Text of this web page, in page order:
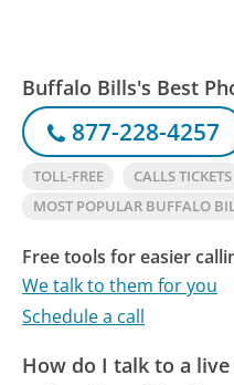
Buffalo Bills's Best
877-228-4257
TOLL-FREE
CALLS TICKETS
MOST POPULAR BUFFALO
Free tools for easier
We talk to them for you
Schedule a call
How do I talk to a